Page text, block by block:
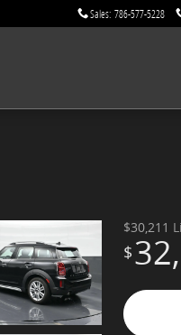
Sales: 786-577-5228
$30,211
$